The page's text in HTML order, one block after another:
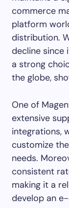
commerce
platform
distribution.
decline since
a strong
the globe,
One of
extensive
integrations,
customize
needs.
consistent
making it a
develop an